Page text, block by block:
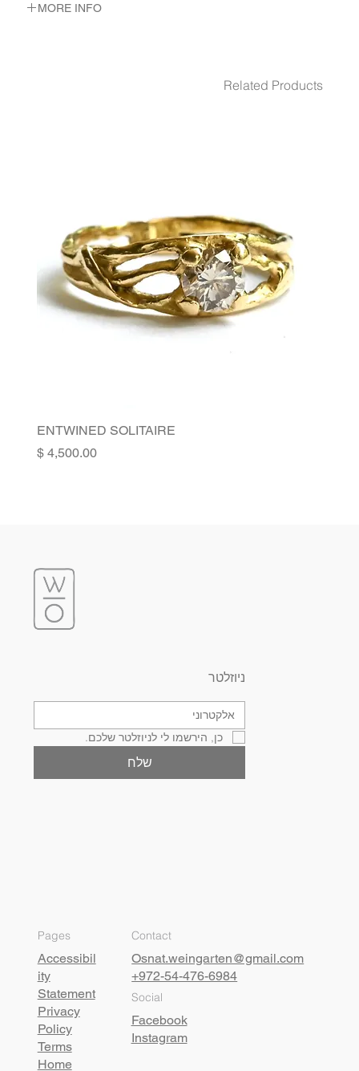
MORE INFO
Related Products
ENTWINED SOLITAIRE
Price‏4,500.00 ‏$
Pages
Accessibil
ity
Statement
Privacy
Policy
Terms
Home
Contact
Osnat.weingarten@gmail.com
+972-54-476-6984
Social
Facebook
Instagram
ניוזלטר
כן, הירשמו לי לניוזלטר שלכם.
שלח